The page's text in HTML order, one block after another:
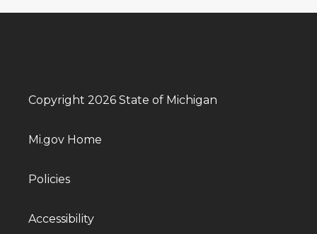
Copyright 2026 State of Michigan
Mi.gov Home
Policies
Accessibility